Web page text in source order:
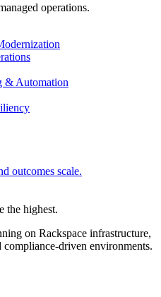
operations.
& Automation
outcomes scale.
the highest.
on Rackspace infrastructure,
compliance-driven environments.